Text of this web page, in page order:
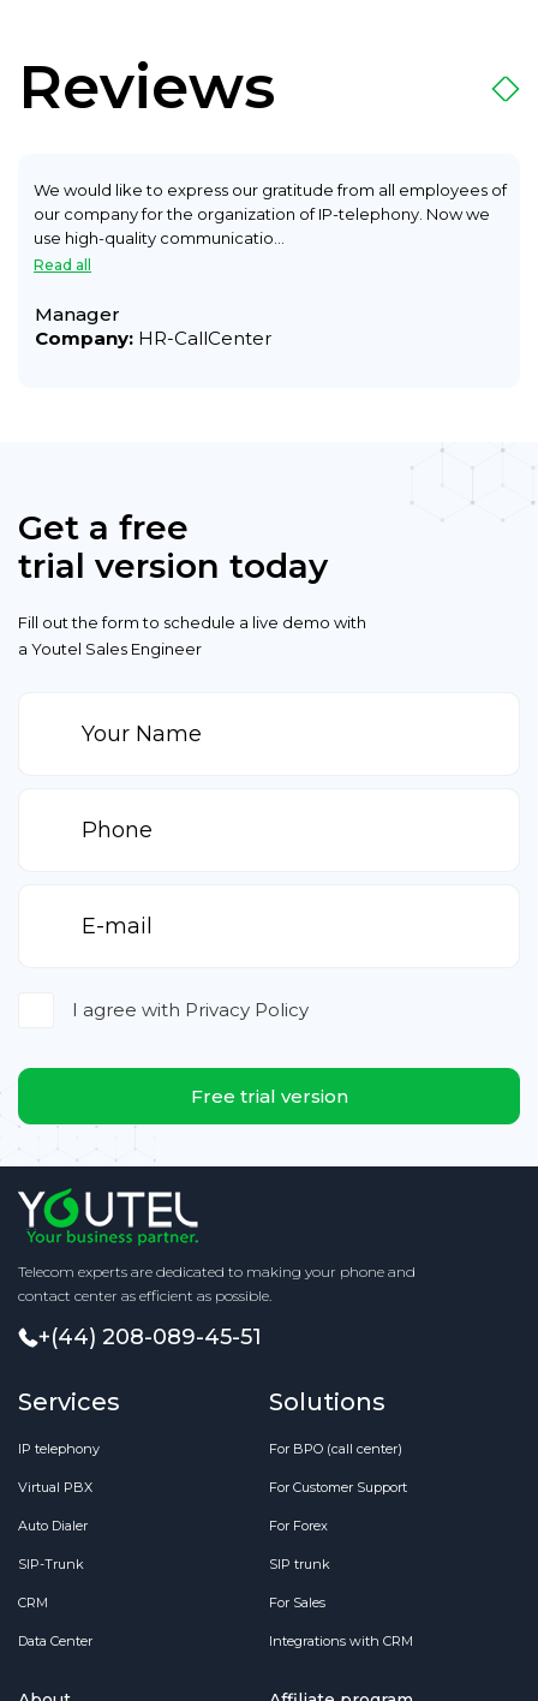
Reviews
We would like to express our gratitude from all employees of
our company for the organization of IP-telephony. Now we
use high-quality communicatio...
Read all
Manager
Company: HR-CallCenter
Get a free
trial version today
Fill out the form to schedule a live demo with
a Youtel Sales Engineer
I agree with Privacy Policy
Free trial version
Telecom experts are dedicated to making your phone and
contact center as efficient as possible.
+(44) 208-089-45-51
Services
IP telephony
Virtual PBX
Auto Dialer
SIP-Trunk
CRM
Data Center
Solutions
For BPO (call center)
For Customer Support
For Forex
SIP trunk
For Sales
Integrations with CRM